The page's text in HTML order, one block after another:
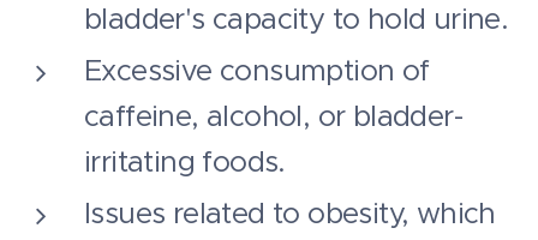
bladder's capacity to hold urine.
Excessive consumption of
caffeine, alcohol, or bladder-
irritating foods.
Issues related to obesity, which